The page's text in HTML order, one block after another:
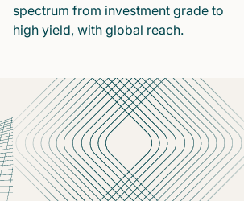
spectrum from investment grade to
high yield, with global reach.